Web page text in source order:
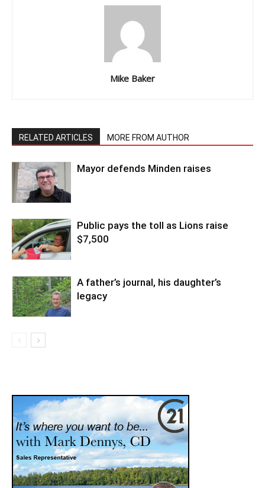
Mike Baker
RELATED ARTICLES MORE FROM AUTHOR
Mayor defends Minden raises
Public pays the toll as Lions raise
$7,500
A father’s journal, his daughter’s
legacy